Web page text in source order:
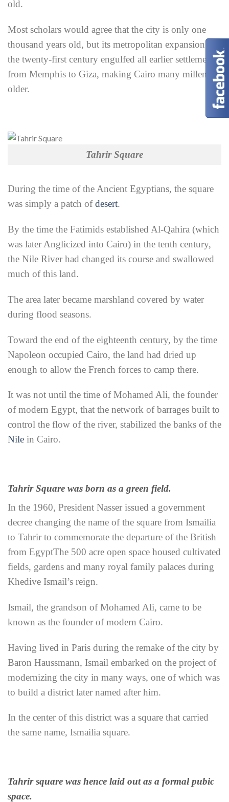
old.
Most scholars would agree that the city is only one
thousand years old, but its metropolitan expansion in
the twenty-first century engulfed all earlier settlements
from Memphis to Giza, making Cairo many millennia
older.
Tahrir Square
During the time of the Ancient Egyptians, the square
was simply a patch ofdesert.
By the time the Fatimids established Al-Qahira (which
was later Anglicized into Cairo) in the tenth century,
the Nile River had changed its course and swallowed
much of this land.
The area later became marshland covered by water
during flood seasons.
Toward the end of the eighteenth century, by the time
Napoleon occupied Cairo, the land had dried up
enough to allow the French forces to camp there.
It was not until the time of Mohamed Ali, the founder
of modern Egypt, that the network of barrages built to
control the flow of the river, stabilized the banks of the
Nile in Cairo.
Tahrir Square was born as a green field.
In the 1960, President Nasser issued a government
decree changing the name of the square from Ismailia
to Tahrir to commemorate the departure of the British
from EgyptThe 500 acre open space housed cultivated
fields, gardens and many royal family palaces during
Khedive Ismail’s reign.
Ismail, the grandson of Mohamed Ali, came to be
known as the founder of modern Cairo.
Having lived in Paris during the remake of the city by
Baron Haussmann, Ismail embarked on the project of
modernizing the city in many ways, one of which was
to build a district later named after him.
In the center of this district was a square that carried
the same name, Ismailia square.
Tahrir square was hence laid out as a formal pubic
space.